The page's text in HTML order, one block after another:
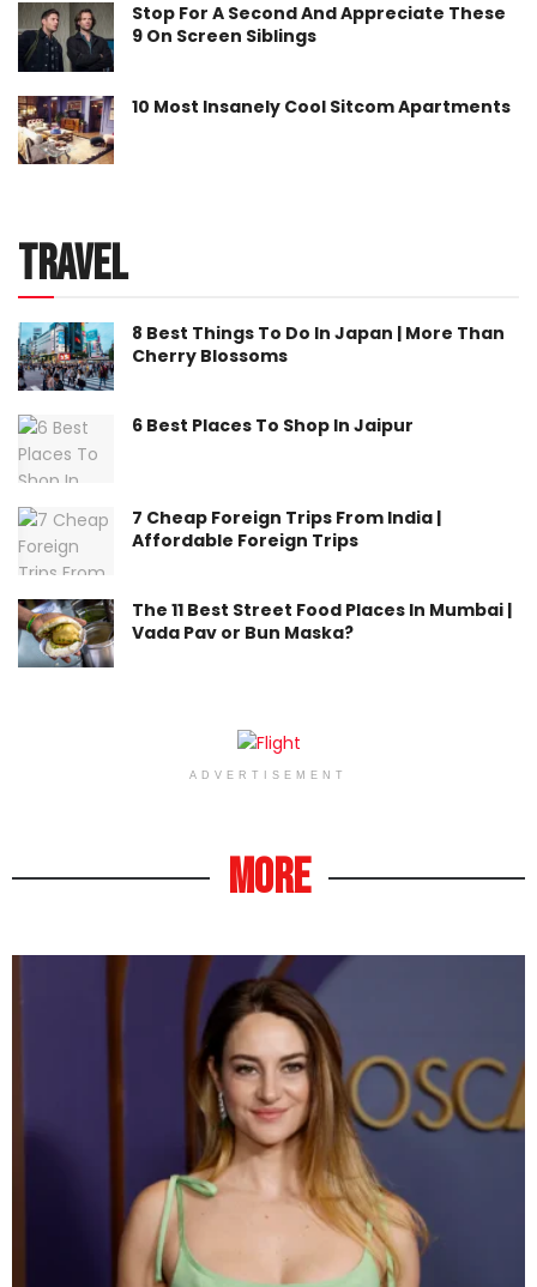
Stop For A Second And Appreciate These
9 On Screen Siblings
10 Most Insanely Cool Sitcom Apartments
Travel
8 Best Things To Do In Japan | More Than
Cherry Blossoms
6 Best Places To Shop In Jaipur
7 Cheap Foreign Trips From India |
Affordable Foreign Trips
The 11 Best Street Food Places In Mumbai |
Vada Pav or Bun Maska?
ADVERTISEMENT
More